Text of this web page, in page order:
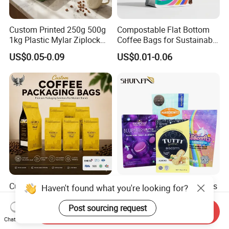
Custom Printed 250g 500g
1kg Plastic Mylar Ziplock
Coffee Bean Bag Stand up
Flat Bottom Pouch
Aluminum Foil Food Tea
Coffee Bag with Valve
US$0.05-0.09
Compostable Flat Bottom
Coffee Bags for Sustainable
Packaging Solutions
US$0.01-0.06
Custom Coffee Packaging
with Valve Plastic Food
Grade Packaging
US$0.10-0.80
OEM/ODM Packaging-Bags
Printing Coffee Snack
Plastic Bag Plastic
Packaging
US$0.09-0.16
Haven't found what you're looking for?
Post sourcing request
Chat Now
Send Inquiry